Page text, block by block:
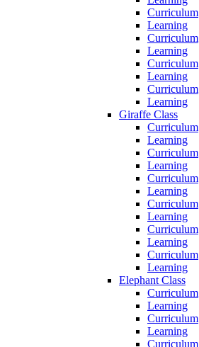
Curriculum
Learning
Curriculum
Learning
Curriculum
Learning
Curriculum
Learning
Giraffe Class
Curriculum
Learning
Curriculum
Learning
Curriculum
Learning
Curriculum
Learning
Curriculum
Learning
Curriculum
Learning
Elephant Class
Curriculum
Learning
Curriculum
Learning
Curriculum